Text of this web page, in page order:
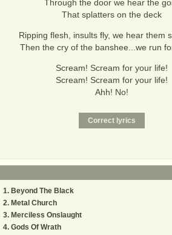
Through the door we hear the
That splatters on the deck
Ripping flesh, insults fly, we hear them
Then the cry of the banshee...we run
Scream! Scream for your life!
Scream! Scream for your life!
Ahh! No!
Beyond The Black
Metal Church
Merciless Onslaught
Gods Of Wrath